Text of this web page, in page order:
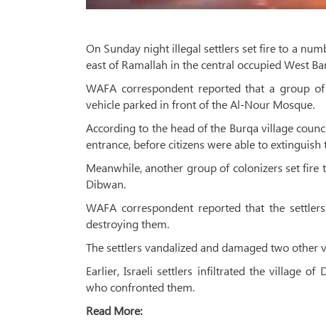
On Sunday night illegal settlers set fire to a
east of Ramallah in the central occupied West
WAFA correspondent reported that a group
vehicle parked in front of the Al-Nour Mosque.
According to the head of the Burqa village
entrance, before citizens were able to extinguish
Meanwhile, another group of colonizers set
Dibwan.
WAFA correspondent reported that the
destroying them.
The settlers vandalized and damaged two other
Earlier, Israeli settlers infiltrated the village of
who confronted them.
Read More: